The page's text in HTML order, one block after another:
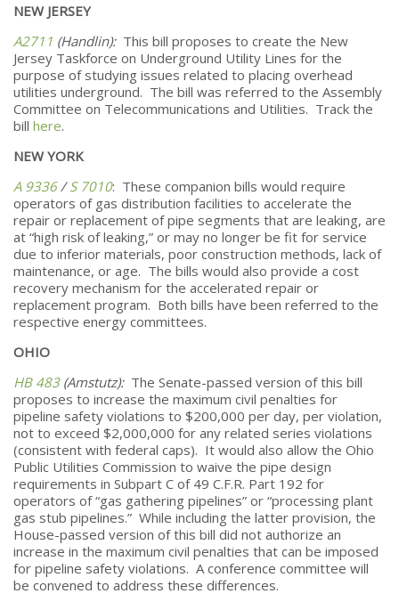
NEW JERSEY
A2711 (Handlin):This bill proposes to create the New
Jersey Taskforce on Underground Utility Lines for the
purpose of studying issues related to placing overhead
utilities underground. The bill was referred to the Assembly
Committee on Telecommunications and Utilities. Track the
bill here.
NEW YORK
A 9336/S 7010: These companion bills would require
operators of gas distribution facilities to accelerate the
repair or replacement of pipe segments that are leaking, are
at “high risk of leaking,” or may no longer be fit for service
due to inferior materials, poor construction methods, lack of
maintenance, or age. The bills would also provide a cost
recovery mechanism for the accelerated repair or
replacement program. Both bills have been referred to the
respective energy committees.
OHIO
HB 483(Amstutz):The Senate-passed version of this bill
proposes to increase the maximum civil penalties for
pipeline safety violations to $200,000 per day, per violation,
not to exceed $2,000,000 for any related series violations
(consistent with federal caps). It would also allow the Ohio
Public Utilities Commission to waive the pipe design
requirements in Subpart C of 49 C.F.R. Part 192 for
operators of “gas gathering pipelines” or “processing plant
gas stub pipelines.” While including the latter provision, the
House-passed version of this bill did not authorize an
increase in the maximum civil penalties that can be imposed
for pipeline safety violations. A conference committee will
be convened to address these differences.